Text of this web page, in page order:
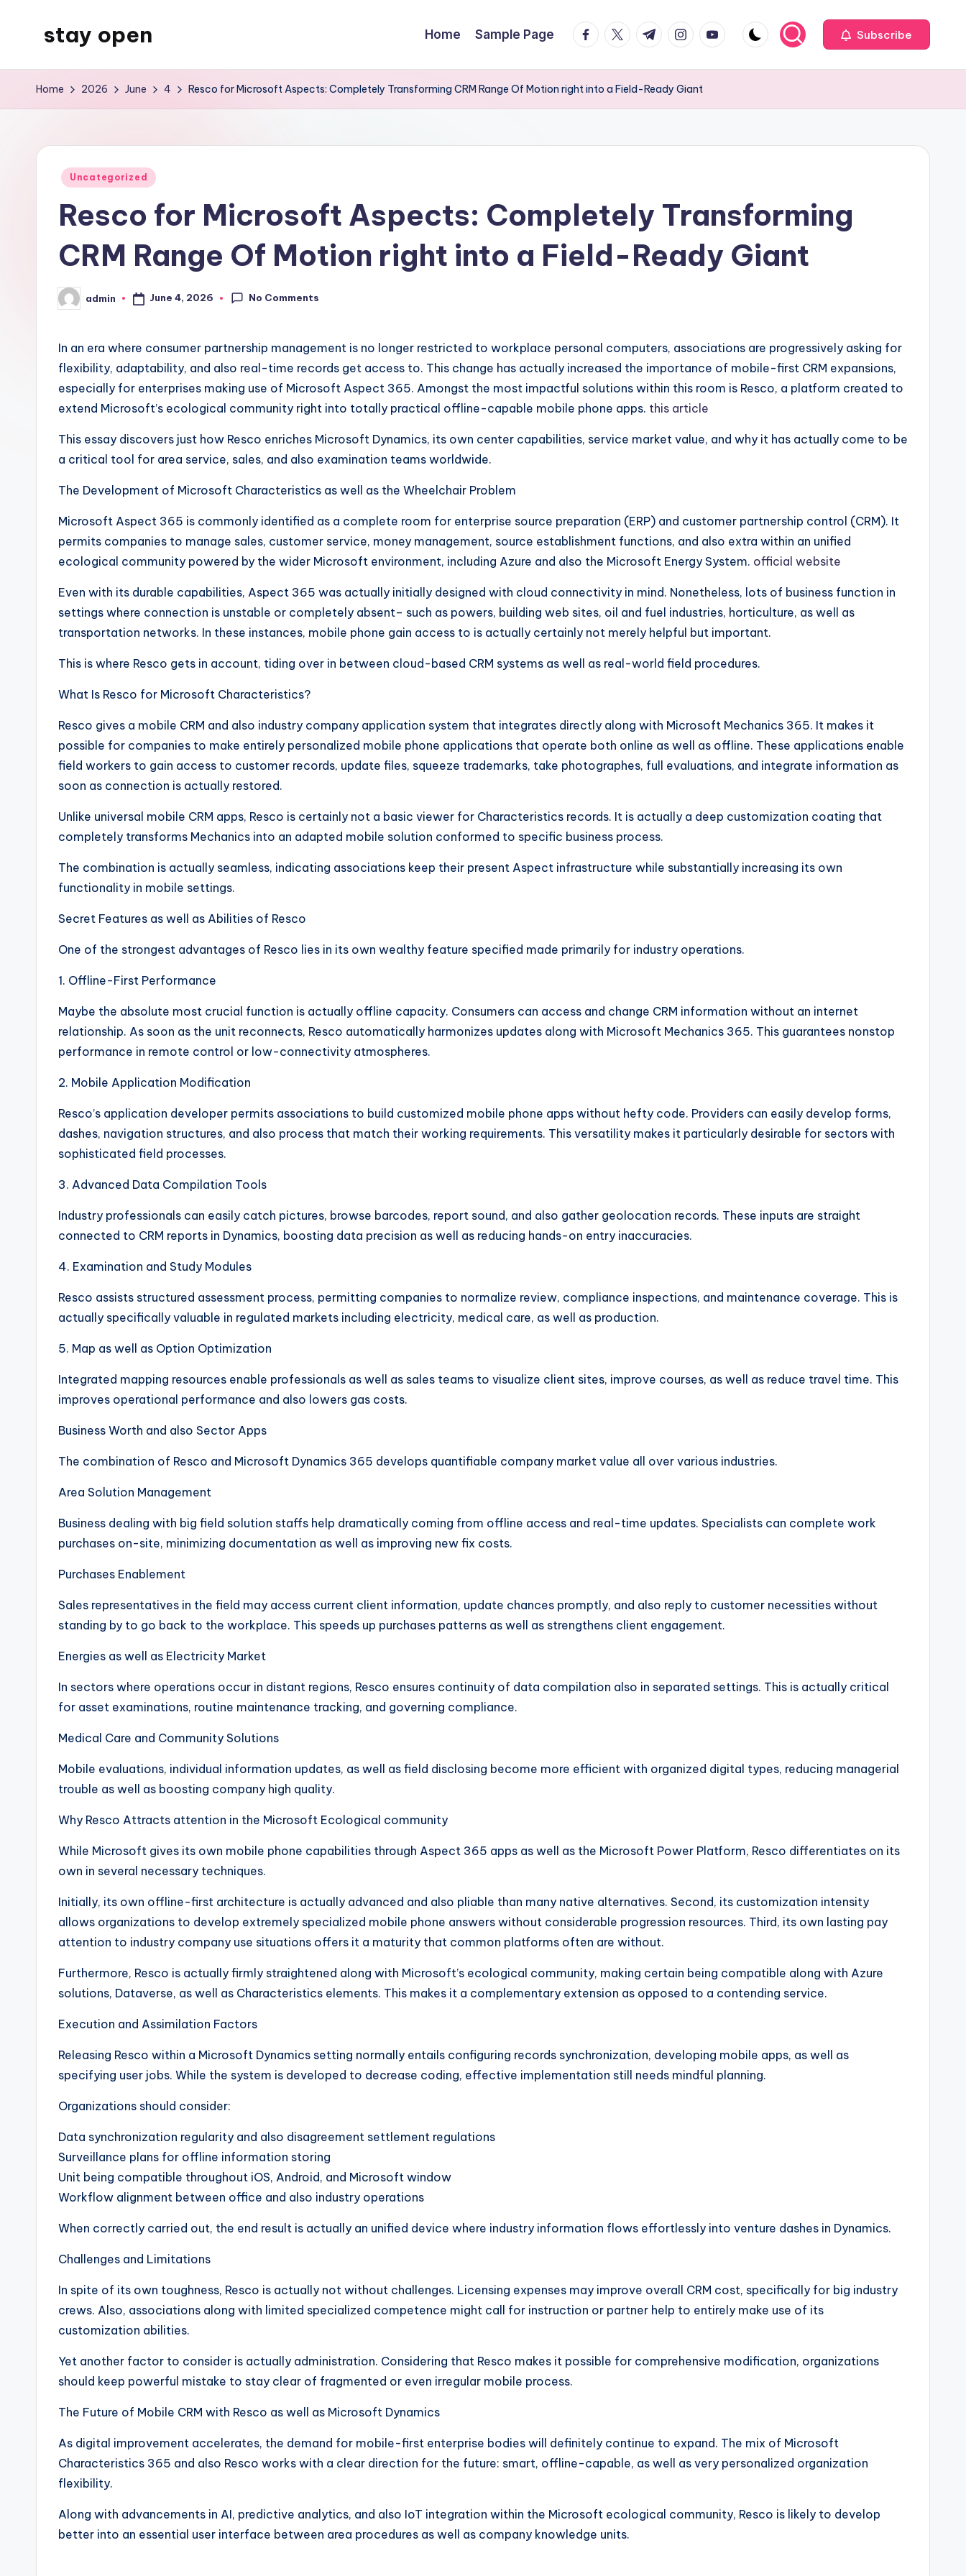
stay open
WordPress
Home Sample Page facebook.com
twitter.com
t.me instagram.com
youtube.com Subscribe
Home 2026 June 4 Resco for Microsoft Aspects: Completely Transforming CRM Range Of Motion right into a Field-Ready Giant
Posted
Uncategorized
Resco for Microsoft Aspects: Completely Transforming
CRM Range Of Motion right into a Field-Ready Giant
Posted
by
admin June 4, 2026 No Comments
In an era where consumer partnership management is no longer restricted to workplace personal computers, associations are progressively asking for
flexibility, adaptability, and also real-time records get access to. This change has actually increased the importance of mobile-first CRM expansions,
especially for enterprises making use of Microsoft Aspect 365. Amongst the most impactful solutions within this room is Resco, a platform created to
extend Microsoft’s ecological community right into totally practical offline-capable mobile phone apps. this article
This essay discovers just how Resco enriches Microsoft Dynamics, its own center capabilities, service market value, and why it has actually come to be
a critical tool for area service, sales, and also examination teams worldwide.
The Development of Microsoft Characteristics as well as the Wheelchair Problem
Microsoft Aspect 365 is commonly identified as a complete room for enterprise source preparation (ERP) and customer partnership control (CRM). It
permits companies to manage sales, customer service, money management, source establishment functions, and also extra within an unified
ecological community powered by the wider Microsoft environment, including Azure and also the Microsoft Energy System. official website
Even with its durable capabilities, Aspect 365 was actually initially designed with cloud connectivity in mind. Nonetheless, lots of business function in
settings where connection is unstable or completely absent– such as powers, building web sites, oil and fuel industries, horticulture, as well as
transportation networks. In these instances, mobile phone gain access to is actually certainly not merely helpful but important.
This is where Resco gets in account, tiding over in between cloud-based CRM systems as well as real-world field procedures.
What Is Resco for Microsoft Characteristics?
Resco gives a mobile CRM and also industry company application system that integrates directly along with Microsoft Mechanics 365. It makes it
possible for companies to make entirely personalized mobile phone applications that operate both online as well as offline. These applications enable
field workers to gain access to customer records, update files, squeeze trademarks, take photographes, full evaluations, and integrate information as
soon as connection is actually restored.
Unlike universal mobile CRM apps, Resco is certainly not a basic viewer for Characteristics records. It is actually a deep customization coating that
completely transforms Mechanics into an adapted mobile solution conformed to specific business process.
The combination is actually seamless, indicating associations keep their present Aspect infrastructure while substantially increasing its own
functionality in mobile settings.
Secret Features as well as Abilities of Resco
One of the strongest advantages of Resco lies in its own wealthy feature specified made primarily for industry operations.
1. Offline-First Performance
Maybe the absolute most crucial function is actually offline capacity. Consumers can access and change CRM information without an internet
relationship. As soon as the unit reconnects, Resco automatically harmonizes updates along with Microsoft Mechanics 365. This guarantees nonstop
performance in remote control or low-connectivity atmospheres.
2. Mobile Application Modification
Resco’s application developer permits associations to build customized mobile phone apps without hefty code. Providers can easily develop forms,
dashes, navigation structures, and also process that match their working requirements. This versatility makes it particularly desirable for sectors with
sophisticated field processes.
3. Advanced Data Compilation Tools
Industry professionals can easily catch pictures, browse barcodes, report sound, and also gather geolocation records. These inputs are straight
connected to CRM reports in Dynamics, boosting data precision as well as reducing hands-on entry inaccuracies.
4. Examination and Study Modules
Resco assists structured assessment process, permitting companies to normalize review, compliance inspections, and maintenance coverage. This is
actually specifically valuable in regulated markets including electricity, medical care, as well as production.
5. Map as well as Option Optimization
Integrated mapping resources enable professionals as well as sales teams to visualize client sites, improve courses, as well as reduce travel time. This
improves operational performance and also lowers gas costs.
Business Worth and also Sector Apps
The combination of Resco and Microsoft Dynamics 365 develops quantifiable company market value all over various industries.
Area Solution Management
Business dealing with big field solution staffs help dramatically coming from offline access and real-time updates. Specialists can complete work
purchases on-site, minimizing documentation as well as improving new fix costs.
Purchases Enablement
Sales representatives in the field may access current client information, update chances promptly, and also reply to customer necessities without
standing by to go back to the workplace. This speeds up purchases patterns as well as strengthens client engagement.
Energies as well as Electricity Market
In sectors where operations occur in distant regions, Resco ensures continuity of data compilation also in separated settings. This is actually critical
for asset examinations, routine maintenance tracking, and governing compliance.
Medical Care and Community Solutions
Mobile evaluations, individual information updates, as well as field disclosing become more efficient with organized digital types, reducing managerial
trouble as well as boosting company high quality.
Why Resco Attracts attention in the Microsoft Ecological community
While Microsoft gives its own mobile phone capabilities through Aspect 365 apps as well as the Microsoft Power Platform, Resco differentiates on its
own in several necessary techniques.
Initially, its own offline-first architecture is actually advanced and also pliable than many native alternatives. Second, its customization intensity
allows organizations to develop extremely specialized mobile phone answers without considerable progression resources. Third, its own lasting pay
attention to industry company use situations offers it a maturity that common platforms often are without.
Furthermore, Resco is actually firmly straightened along with Microsoft’s ecological community, making certain being compatible along with Azure
solutions, Dataverse, as well as Characteristics elements. This makes it a complementary extension as opposed to a contending service.
Execution and Assimilation Factors
Releasing Resco within a Microsoft Dynamics setting normally entails configuring records synchronization, developing mobile apps, as well as
specifying user jobs. While the system is developed to decrease coding, effective implementation still needs mindful planning.
Organizations should consider:
Data synchronization regularity and also disagreement settlement regulations
Surveillance plans for offline information storing
Unit being compatible throughout iOS, Android, and Microsoft window
Workflow alignment between office and also industry operations
When correctly carried out, the end result is actually an unified device where industry information flows effortlessly into venture dashes in Dynamics.
Challenges and Limitations
In spite of its own toughness, Resco is actually not without challenges. Licensing expenses may improve overall CRM cost, specifically for big industry
crews. Also, associations along with limited specialized competence might call for instruction or partner help to entirely make use of its
customization abilities.
Yet another factor to consider is actually administration. Considering that Resco makes it possible for comprehensive modification, organizations
should keep powerful mistake to stay clear of fragmented or even irregular mobile process.
The Future of Mobile CRM with Resco as well as Microsoft Dynamics
As digital improvement accelerates, the demand for mobile-first enterprise bodies will definitely continue to expand. The mix of Microsoft
Characteristics 365 and also Resco works with a clear direction for the future: smart, offline-capable, as well as very personalized organization
flexibility.
Along with advancements in AI, predictive analytics, and also IoT integration within the Microsoft ecological community, Resco is likely to develop
better into an essential user interface between area procedures as well as company knowledge units.